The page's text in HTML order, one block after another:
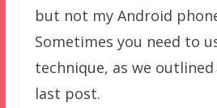
but not my Android
Sometimes you need to
technique, as we
last post.